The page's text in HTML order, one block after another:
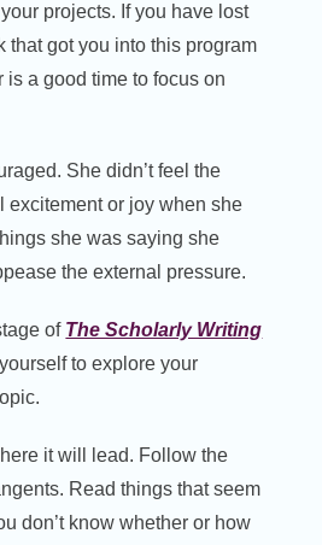
projects. If you have lost
that got you into this program
is a good time to focus on
She didn’t feel the
excitement or joy when she
she was saying she
the external pressure.
of The Scholarly Writing
to explore your
it will lead. Follow the
Read things that seem
don’t know whether or how